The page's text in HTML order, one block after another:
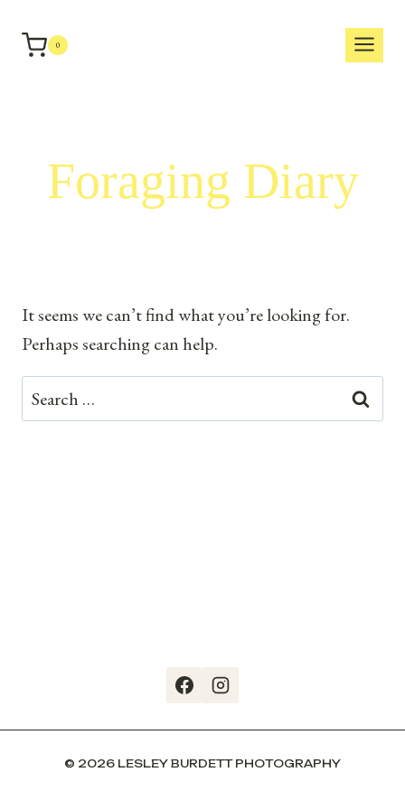
0
Foraging Diary
It seems we can’t find what you’re looking for.
Perhaps searching can help.
Search
for:
© 2026 LESLEY BURDETT PHOTOGRAPHY